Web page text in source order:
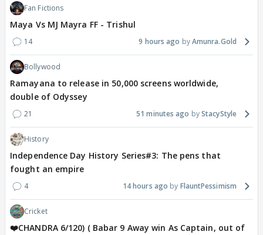
Fan Fictions
Maya Vs MJ Mayra FF - Trishul
14 9 hours ago Amunra.Gold
Bollywood
Ramayana to release in 50,000 screens worldwide,
double of Odyssey
21 51 minutes ago StacyStyle
History
Independence Day History Series#3: The pens that
fought an empire
4 14 hours ago FlauntPessimism
Cricket
❤️CHANDRA 6/120) ( Babar 9 Away win As Captain, out of